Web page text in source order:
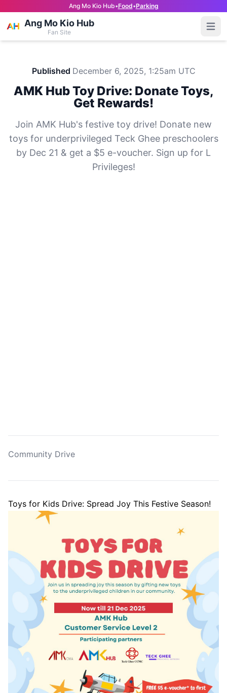
Ang Mo Kio Hub•Food•Parking
Ang Mo Kio Hub
Fan Site
Published December 6, 2025, 1:25am UTC
AMK Hub Toy Drive: Donate Toys,
Get Rewards!
Join AMK Hub's festive toy drive! Donate new
toys for underprivileged Teck Ghee preschoolers
by Dec 21 & get a $5 e-voucher. Sign up for L
Privileges!
Community Drive
Toys for Kids Drive: Spread Joy This Festive Season!